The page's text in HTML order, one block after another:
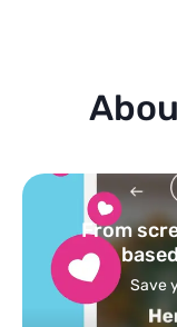
Turn
Powered by